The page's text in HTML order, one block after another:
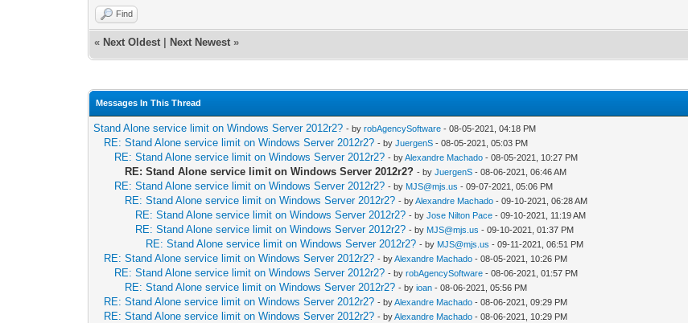
Find
« Next Oldest Next Newest »
Messages In This Thread
Stand Alone service limit on Windows Server 2012r2? - byrobAgencySoftware - 08-05-2021, 04:18 PM
RE: Stand Alone service limit on Windows Server 2012r2? - byJuergenS - 08-05-2021, 05:03 PM
RE: Stand Alone service limit on Windows Server 2012r2? - byAlexandre Machado - 08-05-2021, 10:27 PM
RE: Stand Alone service limit on Windows Server 2012r2? - byJuergenS - 08-06-2021, 06:46 AM
RE: Stand Alone service limit on Windows Server 2012r2? - by MJS@mjs.us - 09-07-2021, 05:06 PM
RE: Stand Alone service limit on Windows Server 2012r2? - byAlexandre Machado - 09-10-2021, 06:28 AM
RE: Stand Alone service limit on Windows Server 2012r2? - byJose Nilton Pace - 09-10-2021, 11:19 AM
RE: Stand Alone service limit on Windows Server 2012r2? - by MJS@mjs.us - 09-10-2021, 01:37 PM
RE: Stand Alone service limit on Windows Server 2012r2? - by MJS@mjs.us - 09-11-2021, 06:51 PM
RE: Stand Alone service limit on Windows Server 2012r2? - byAlexandre Machado - 08-05-2021, 10:26 PM
RE: Stand Alone service limit on Windows Server 2012r2? - byrobAgencySoftware - 08-06-2021, 01:57 PM
RE: Stand Alone service limit on Windows Server 2012r2? - byioan - 08-06-2021, 05:56 PM
RE: Stand Alone service limit on Windows Server 2012r2? - byAlexandre Machado - 08-06-2021, 09:29 PM
RE: Stand Alone service limit on Windows Server 2012r2? - byAlexandre Machado - 08-06-2021, 10:29 PM